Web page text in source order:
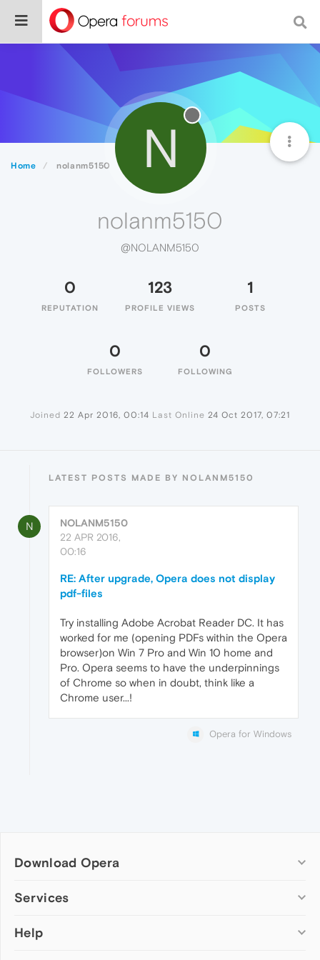
Home nolanm5150 N
nolanm5150
@NOLANM5150
0
REPUTATION
123
PROFILE VIEWS
1
POSTS
0
FOLLOWERS
0
FOLLOWING
Joined 22 Apr 2016, 00:14 Last Online 24 Oct 2017, 07:21
LATEST POSTS MADE BY NOLANM5150
N
NOLANM5150
22 APR 2016,
00:16
RE: After upgrade, Opera does not display
pdf-files
Try installing Adobe Acrobat Reader DC. It has
worked for me (opening PDFs within the Opera
browser)on Win 7 Pro and Win 10 home and
Pro. Opera seems to have the underpinnings
of Chrome so when in doubt, think like a
Chrome user...!
Opera for Windows
Download Opera
Computer browsers
Opera for Mac
Services
Add-ons
Help